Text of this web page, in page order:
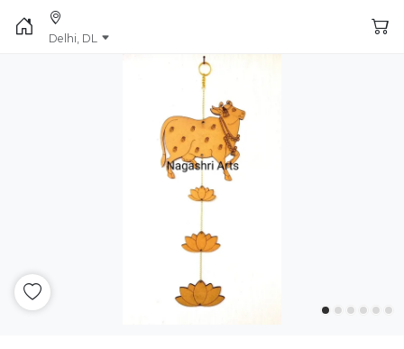
Delhi, DL